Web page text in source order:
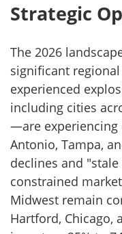
Strategic
The 2026
significant
experienced
including cities
—are experiencing
Antonio, Tampa,
declines and
constrained
Midwest remain
Hartford, Chicago,